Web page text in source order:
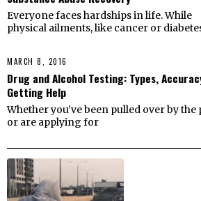
Everyone faces hardships in life. While
physical ailments, like cancer or
MARCH 8, 2016
Drug and Alcohol Testing: Types,
Getting Help
Whether you’ve been pulled over by the
or are applying for